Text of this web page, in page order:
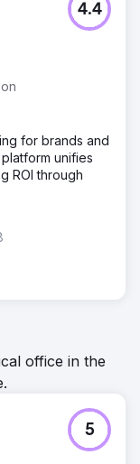
her secure a top
The challenge,
could stop
ranking in a
higher-
keywords so
started
almost daily
ranking
4.4
for brands and
unifies
ROI through
office in the
5